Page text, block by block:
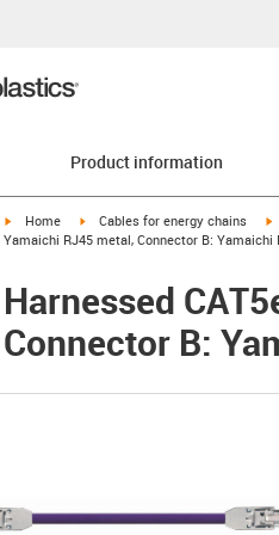
Product information
igus-icon-arrow-right
Home igus-icon-arrow-right
Cables for energy chains
Yamaichi RJ45 metal, Connector B:
Harnessed
Connector B: